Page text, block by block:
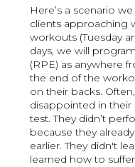
Here’s a scenario
clients approaching
workouts (Tuesday
days, we will
(RPE) as anywhere
the end of the
on their backs.
disappointed in
test. They didn’t
because they
earlier. They didn't
learned how to